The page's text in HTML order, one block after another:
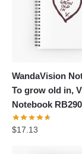
WandaVision
To grow old in,
Notebook
$17.13